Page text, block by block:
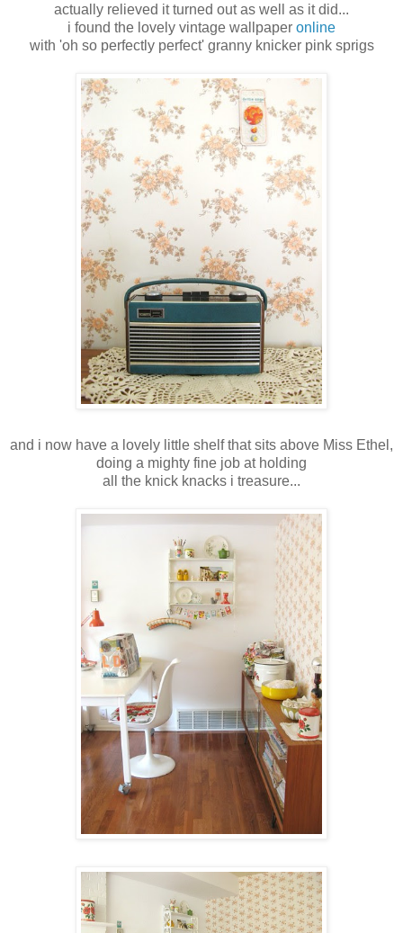
actually relieved it turned out as well as it did...
i found the lovely vintage wallpaper online
with 'oh so perfectly perfect' granny knicker pink sprigs
and i now have a lovely little shelf that sits above Miss Ethel,
doing a mighty fine job at holding
all the knick knacks i treasure...